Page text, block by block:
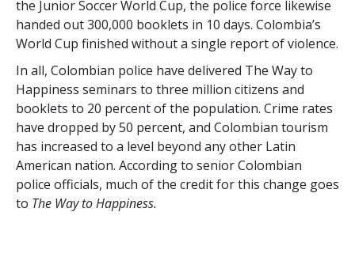
the Junior Soccer World Cup, the police force likewise
handed out300,000 booklets in 10 days. Colombia’s
World Cup finished without a single report of violence.
In all, Colombian police have delivered The Way to
Happiness seminars to three million citizens and
booklets to 20 percentof the population. Crime rates
have dropped by50 percent, and Colombian tourism
has increased to a level beyond any other Latin
American nation. According to senior Colombian
police officials, much of the credit for this change goes
to The Way to Happiness.